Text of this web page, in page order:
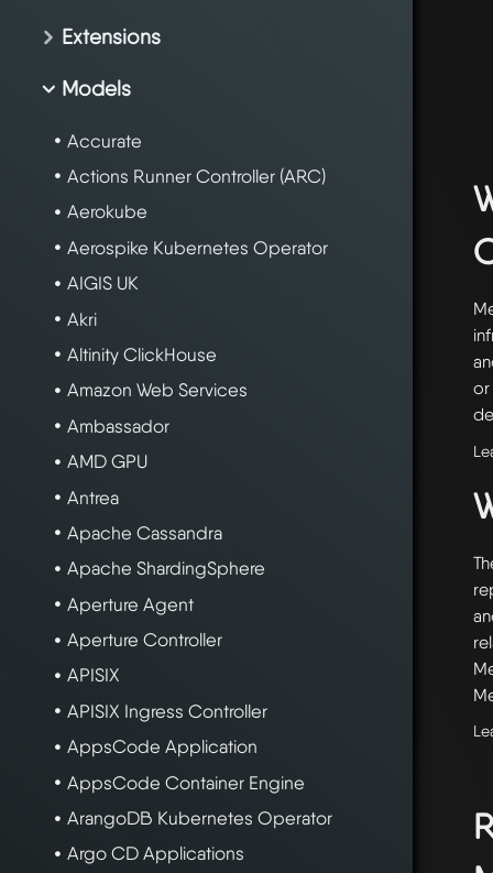
Extensions
Models
Accurate
Actions Runner Controller (ARC)
Aerokube
Aerospike Kubernetes Operator
AIGIS UK
Akri
Altinity ClickHouse
Amazon Web Services
Ambassador
AMD GPU
Antrea
Apache Cassandra
Apache ShardingSphere
Aperture Agent
Aperture Controller
APISIX
APISIX Ingress Controller
AppsCode Application
AppsCode Container Engine
ArangoDB Kubernetes Operator
Argo CD Applications
or